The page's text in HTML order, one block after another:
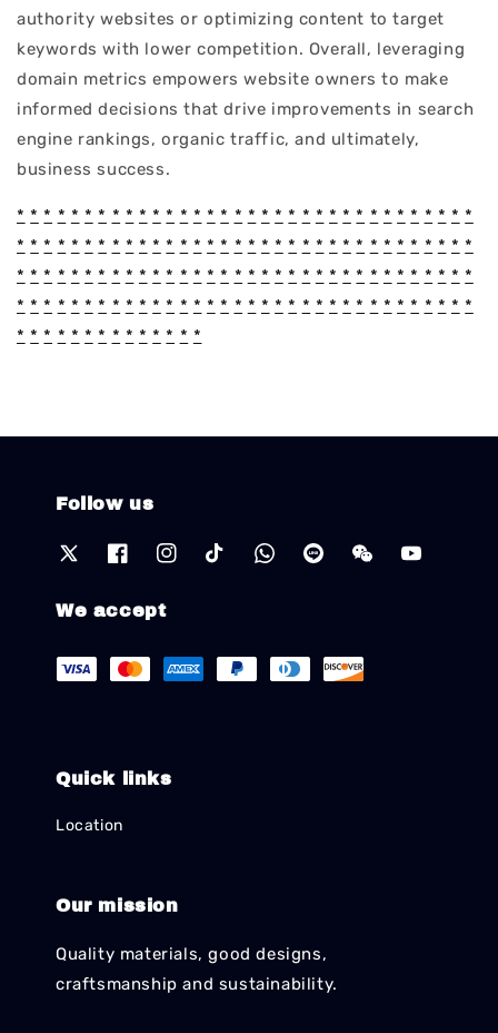
authority websites or optimizing content to target
keywords with lower competition. Overall, leveraging
domain metrics empowers website owners to make
informed decisions that drive improvements in search
engine rankings, organic traffic, and ultimately,
business success.
* * * * * * * * * * * * * * * * * * * * * * * * * * * * * * * * * *
* * * * * * * * * * * * * * * * * * * * * * * * * * * * * * * * * *
* * * * * * * * * * * * * * * * * * * * * * * * * * * * * * * * * *
* * * * * * * * * * * * * * * * * * * * * * * * * * * * * * * * * *
* * * * * * * * * * * * * *
Follow us
We accept
Quick links
Location
Our mission
Quality materials, good designs,
craftsmanship and sustainability.